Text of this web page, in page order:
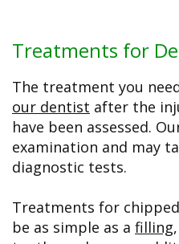
Treatments for
The treatment you
our dentist after the
have been assessed.
examination and may
diagnostic tests.
Treatments for
be as simple as a filling